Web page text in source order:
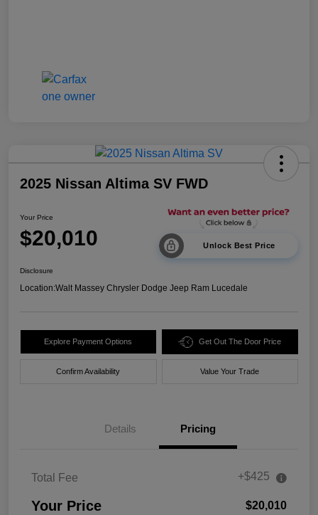
2025 Nissan Altima SV FWD
Your Price
$20,010 Unlock Best Price
Disclosure
Location:Walt Massey Chrysler Dodge Jeep Ram Lucedale
Explore Payment Options Get Out The Door Price
Confirm Availability Value Your Trade
Details Pricing
Total Fee +$425
Your Price $20,010